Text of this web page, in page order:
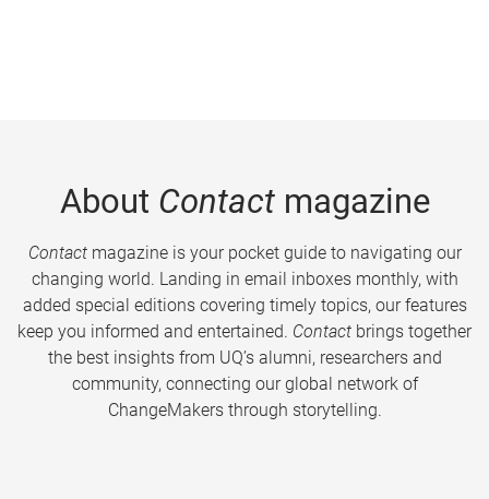
About Contactmagazine
Contactmagazine is your pocket guide to navigating our
changing world. Landing in email inboxes monthly, with
added special editions covering timely topics, our features
keep you informed and entertained. Contact brings together
the best insights from UQ’s alumni, researchers and
community, connecting our global network of
ChangeMakers through storytelling.